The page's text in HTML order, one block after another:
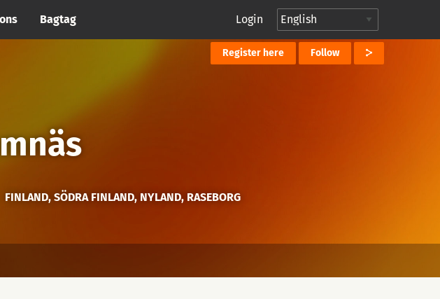
Bagtag Login
Register here Follow
FINLAND, SÖDRA FINLAND, NYLAND, RASEBORG